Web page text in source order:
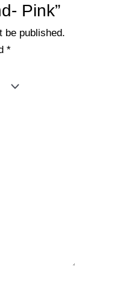
Pink”
be published.
*